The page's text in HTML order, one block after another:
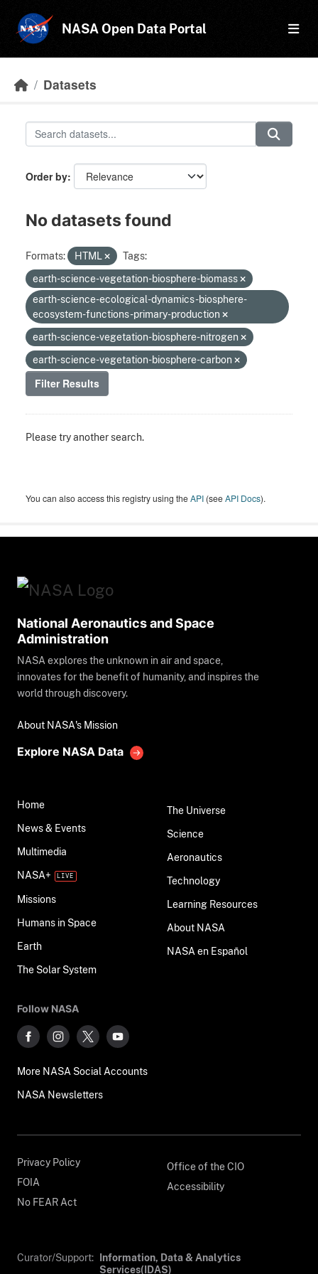
NASA Open Data Portal
Datasets
Order by
No datasets found
Formats: HTML
Tags:
earth-science-vegetation-biosphere-biomass
earth-science-ecological-dynamics-biosphere-
ecosystem-functions-primary-production
earth-science-vegetation-biosphere-nitrogen
earth-science-vegetation-biosphere-carbon
Filter Results
Please try another search.
You can also access this registry using theAPI (seeAPI Docs).
National Aeronautics and Space
Administration
NASA explores the unknown in air and space,
innovates for the benefit of humanity, and inspires the
world through discovery.
About NASA's Mission
Explore NASA Data
Home
News & Events
Multimedia
NASA+
Missions
Humans in Space
Earth
The Solar System
The Universe
Science
Aeronautics
Technology
Learning Resources
About NASA
NASA en Español
Follow NASA
More NASA Social Accounts
NASA Newsletters
Privacy Policy
FOIA
No FEAR Act
Office of the CIO
Accessibility
Curator/Support:
Information, Data & Analytics
Services(IDAS)